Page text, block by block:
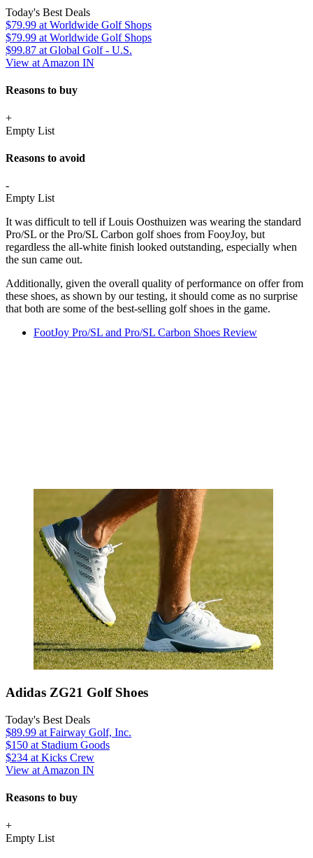
Today's Best Deals
$79.99 at Worldwide Golf Shops
$79.99 at Worldwide Golf Shops
$99.87 at Global Golf - U.S.
View at Amazon IN
Reasons to buy
+
Empty List
Reasons to avoid
-
Empty List
It was difficult to tell if Louis Oosthuizen was wearing the standard
Pro/SL or the Pro/SL Carbon golf shoes from FooyJoy, but
regardless the all-white finish looked outstanding, especially when
the sun came out.
Additionally, given the overall quality of performance on offer from
these shoes, as shown by our testing, it should come as no surprise
that both are some of the best-selling golf shoes in the game.
FootJoy Pro/SL and Pro/SL Carbon Shoes Review
Adidas ZG21 Golf Shoes
Today's Best Deals
$89.99 at Fairway Golf, Inc.
$150 at Stadium Goods
$234 at Kicks Crew
View at Amazon IN
Reasons to buy
+
Empty List